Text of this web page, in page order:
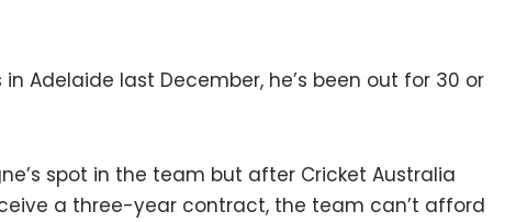
Adelaide last December, he’s been out for 30 or
spot in the team but after Cricket Australia
a three-year contract, the team can’t afford